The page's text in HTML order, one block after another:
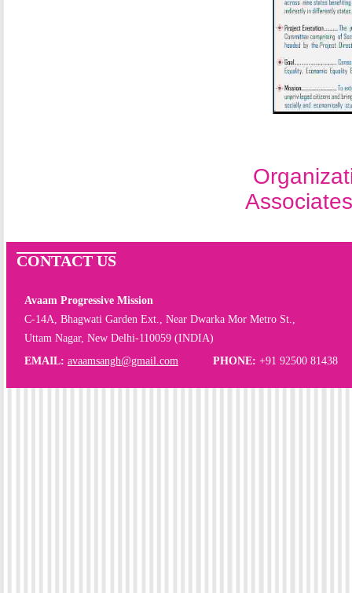
CONTACT US
Avaam Progressive Mission
C-14A, Bhagwati Garden Ext., Near Dwarka Mor Metro St.,
Uttam Nagar, New Delhi-110059 (INDIA)
EMAIL: avaamsangh@gmail.com PHONE: +91 92500 81438